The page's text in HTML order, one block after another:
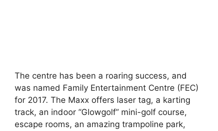
The centre has been a roaring success, and
was named Family Entertainment Centre (FEC)
for 2017. The Maxx offers laser tag, a karting
track, an indoor “Glowgolf” mini-golf course,
escape rooms, an amazing trampoline park,